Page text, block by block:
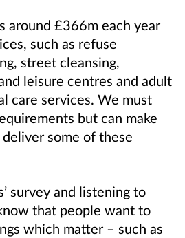
around £366m each year
such as refuse
street cleansing,
leisure centres and adult
care services. We must
but can make
some of these
survey and listening to
that people want to
which matter – such as